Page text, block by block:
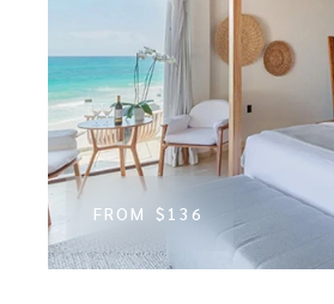
FROM $136